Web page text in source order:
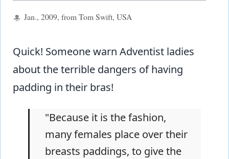
Jan., 2009, from Tom Swift, USA
Quick! Someone warn Adventist ladies
about the terrible dangers of having
padding in their bras!
"Because it is the fashion,
many females place over their
breasts paddings, to give the